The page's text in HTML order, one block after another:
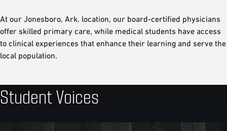
At our Jonesboro, Ark. location, our board-certified physicians
offer skilled primary care, while medical students have access
to clinical experiences that enhance their learning and serve the
local population.
Student Voices